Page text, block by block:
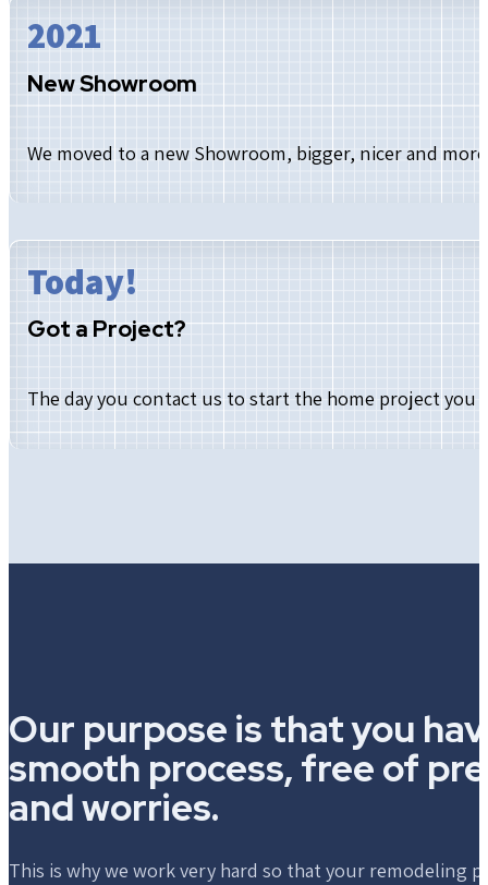
2021
New Showroom
We moved to a new Showroom, bigger, nicer and
Today!
Got a Project?
The day you contact us to start the home project you
Our purpose is that you
smooth process, free of
and worries.
This is why we work very hard so that your remodeling